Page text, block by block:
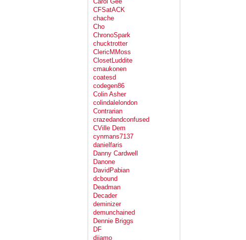
CFSatACK
chache
Cho
ChronoSpark
chucktrotter
ClericMMoss
ClosetLuddite
cmaukonen
coatesd
codegen86
Colin Asher
colindalelondon
Contrarian
crazedandconfused
CVille Dem
cynmans7137
danielfaris
Danny Cardwell
Danone
DavidPabian
dcbound
Deadman
Decader
deminizer
demunchained
Dennie Briggs
DF
dijamo